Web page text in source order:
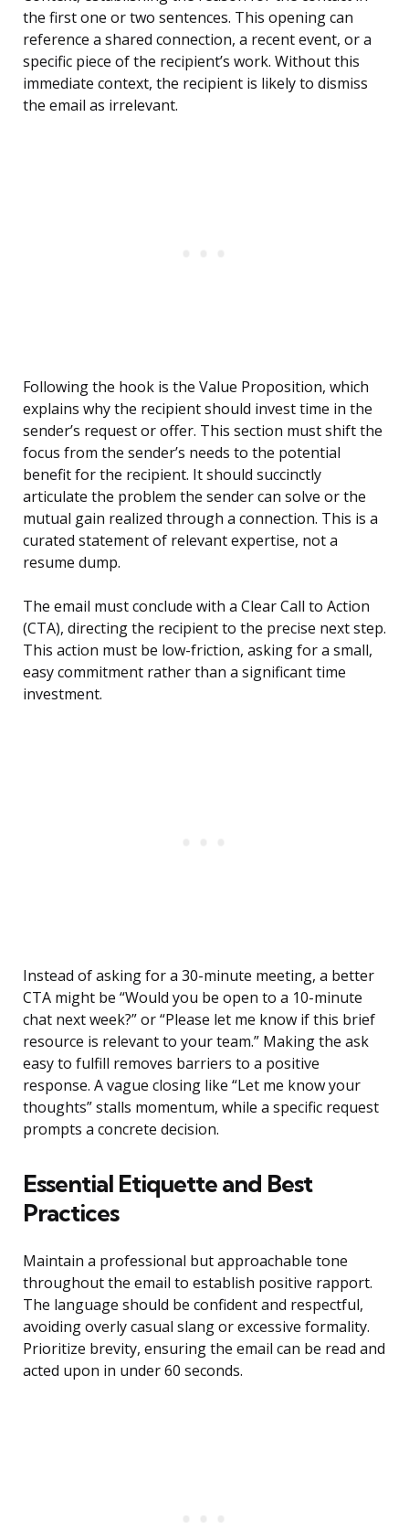
the first one or two sentences. This opening can
reference a shared connection, a recent event, or a
specific piece of the recipient’s work. Without this
immediate context, the recipient is likely to dismiss
the email as irrelevant.
Following the hook is the Value Proposition, which
explains why the recipient should invest time in the
sender’s request or offer. This section must shift the
focus from the sender’s needs to the potential
benefit for the recipient. It should succinctly
articulate the problem the sender can solve or the
mutual gain realized through a connection. This is a
curated statement of relevant expertise, not a
resume dump.
The email must conclude with a Clear Call to Action
(CTA), directing the recipient to the precise next step.
This action must be low-friction, asking for a small,
easy commitment rather than a significant time
investment.
Instead of asking for a 30-minute meeting, a better
CTA might be “Would you be open to a 10-minute
chat next week?” or “Please let me know if this brief
resource is relevant to your team.” Making the ask
easy to fulfill removes barriers to a positive
response. A vague closing like “Let me know your
thoughts” stalls momentum, while a specific request
prompts a concrete decision.
Essential Etiquette and Best
Practices
Maintain a professional but approachable tone
throughout the email to establish positive rapport.
The language should be confident and respectful,
avoiding overly casual slang or excessive formality.
Prioritize brevity, ensuring the email can be read and
acted upon in under 60 seconds.